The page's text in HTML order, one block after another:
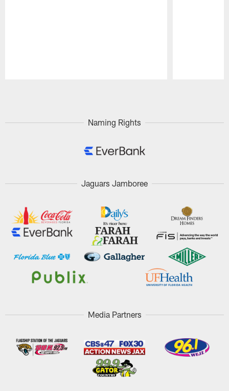
Naming Rights
Jaguars Jamboree
Media Partners